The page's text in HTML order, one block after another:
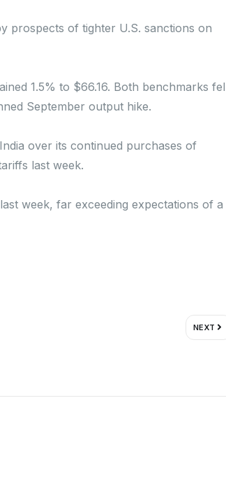
prospects of tighter U.S. sanctions on
1.5% to $66.16. Both benchmarks
September output hike.
over its continued purchases of
last week.
week, far exceeding expectations of a
NEXT